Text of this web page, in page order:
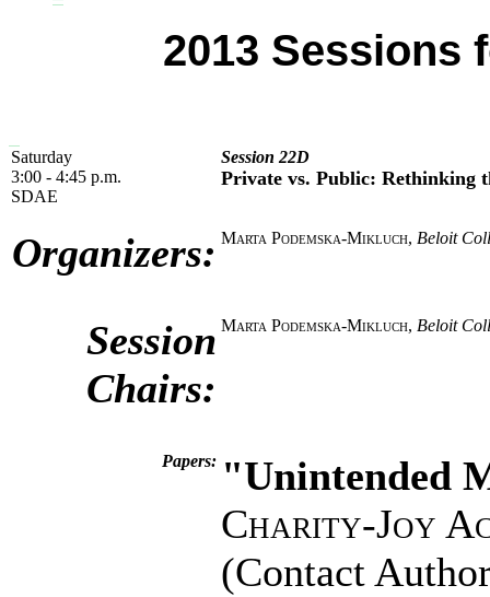
2013 Sessions
Saturday
3:00 - 4:45 p.m.
SDAE
Session 22D
Private vs. Public: Rethinking
Organizers: Marta Podemska-Mikluch, Beloit
Session
Chairs:
Marta Podemska-Mikluch, Beloit
Papers: "Unintended
Charity-Joy
(Contact